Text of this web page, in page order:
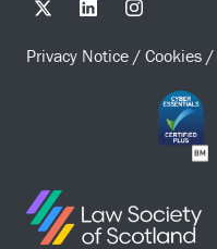
Privacy Notice / Cookies /